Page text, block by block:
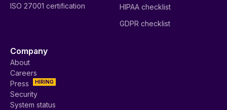
ISO 27001 certification
HIPAA checklist
GDPR checklist
Company
About
Careers
HIRING
Press
Security
System status